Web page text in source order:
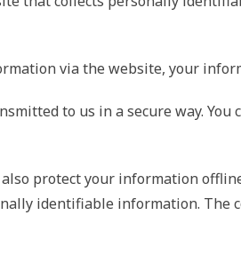
via the website, your
to us in a secure way.
protect your information
identifiable information.